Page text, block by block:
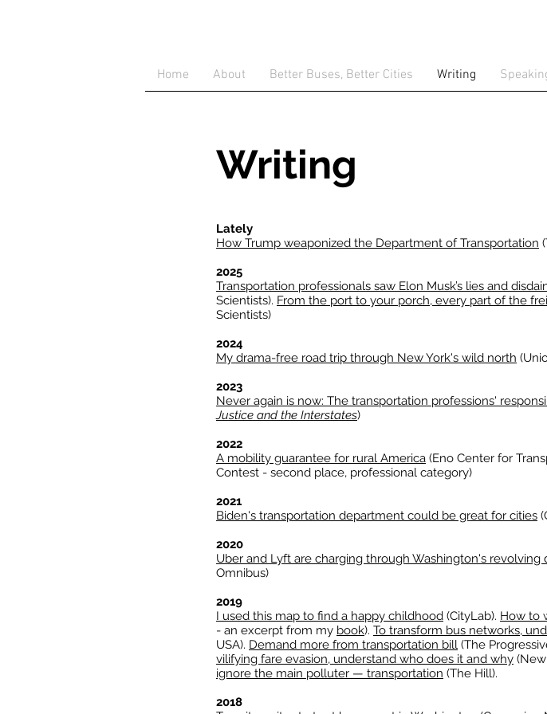
Home About Better Buses, Better Cities Writing
Writing
Lately
How Trump weaponized the Department of Transportation
2025
Transportation professionals saw Elon Musk’s lies and
Scientists). From the port to your porch, every part of the
Scientists)
2024
My drama-free road trip through New York's wild north
2023
Never again is now: The transportation professions'
Justice and the Interstates)
2022
A mobility guarantee for rural America (Eno Center for
Contest - second place, professional category)
2021
Biden's transportation department could be great for cities
2020
Uber and Lyft are charging through Washington's revolving
Omnibus)
2019
I used this map to find a happy childhood (CityLab). How to
- an excerpt from my book). To transform bus networks,
USA). Demand more from transportation bill (The
vilifying fare evasion, understand who does it and why
ignore the main polluter — transportation (The Hill).
2018